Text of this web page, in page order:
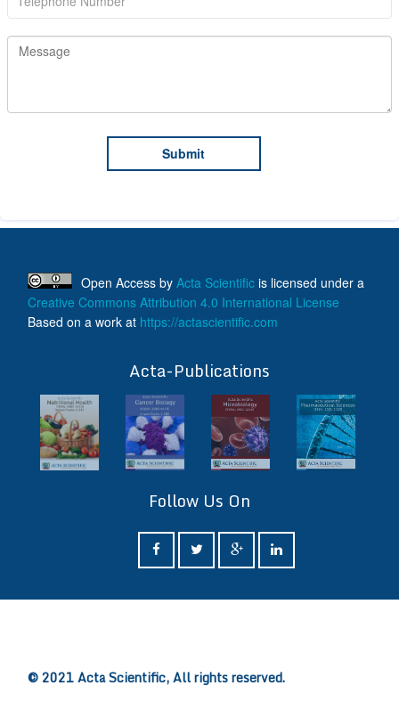
Open Access by Acta Scientific is licensed under a
Creative Commons Attribution 4.0 International License
Based on a work at https://actascientific.com
Acta-Publications
Follow Us On
© 2021 Acta Scientific, All rights reserved.